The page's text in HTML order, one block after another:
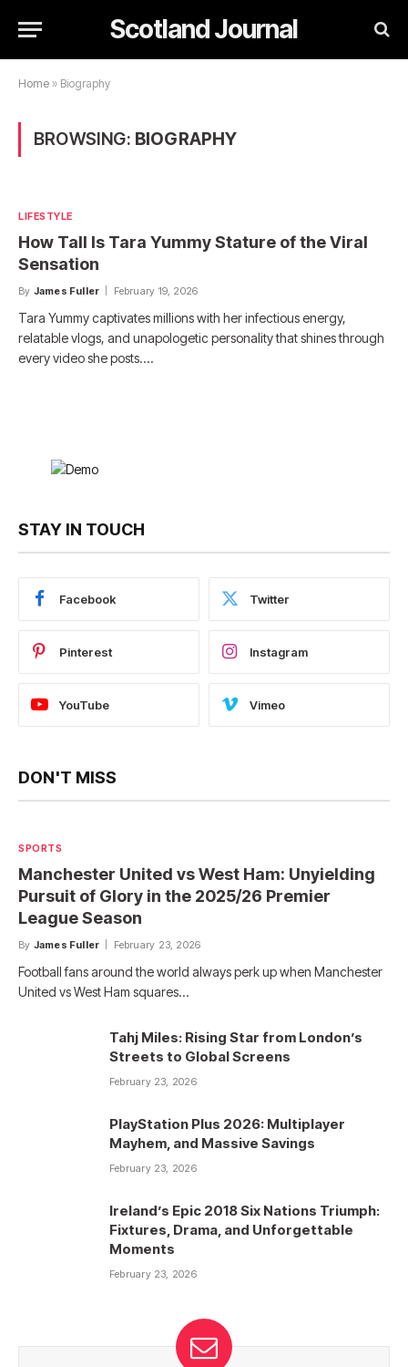
Scotland Journal
Home » Biography
BROWSING: BIOGRAPHY
LIFESTYLE
How Tall Is Tara Yummy Stature of the Viral
Sensation
By James Fuller February 19, 2026
Tara Yummy captivates millions with her infectious energy,
relatable vlogs, and unapologetic personality that shines through
every video she posts.…
STAY IN TOUCH
Facebook Twitter
Pinterest Instagram
YouTube Vimeo
DON'T MISS
SPORTS
Manchester United vs West Ham: Unyielding
Pursuit of Glory in the 2025/26 Premier
League Season
By James Fuller February 23, 2026
Football fans around the world always perk up when Manchester
United vs West Ham squares…
Tahj Miles: Rising Star from London’s
Streets to Global Screens
February 23, 2026
PlayStation Plus 2026: Multiplayer
Mayhem, and Massive Savings
February 23, 2026
Ireland’s Epic 2018 Six Nations Triumph:
Fixtures, Drama, and Unforgettable
Moments
February 23, 2026